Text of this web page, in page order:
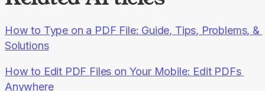
How to Type on a PDF File: Guide, Tips, Problems, &
Solutions
How to Edit PDF Files on Your Mobile: Edit PDFs
Anywhere